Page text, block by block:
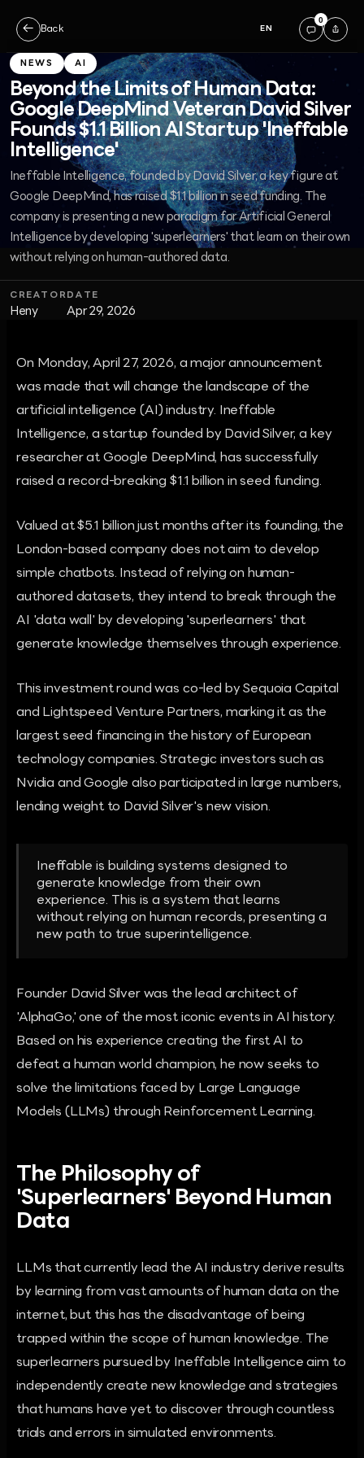
← Back EN
0
NEWS AI
Beyond the Limits of Human Data:
Google DeepMind Veteran David Silver
Founds $1.1 Billion AI Startup 'Ineffable
Intelligence'
Ineffable Intelligence, founded by David Silver, a key figure at
Google DeepMind, has raised $1.1 billion in seed funding. The
company is presenting a new paradigm for Artificial General
Intelligence by developing 'superlearners' that learn on their own
without relying on human-authored data.
CREATOR
Heny
DATE
Apr 29, 2026
On Monday, April 27, 2026, a major announcement
was made that will change the landscape of the
artificial intelligence (AI) industry. Ineffable
Intelligence, a startup founded by David Silver, a key
researcher at Google DeepMind, has successfully
raised a record-breaking $1.1 billion in seed funding.
Valued at $5.1 billion just months after its founding, the
London-based company does not aim to develop
simple chatbots. Instead of relying on human-
authored datasets, they intend to break through the
AI 'data wall' by developing 'superlearners' that
generate knowledge themselves through experience.
This investment round was co-led by Sequoia Capital
and Lightspeed Venture Partners, marking it as the
largest seed financing in the history of European
technology companies. Strategic investors such as
Nvidia and Google also participated in large numbers,
lending weight to David Silver's new vision.
Ineffable is building systems designed to
generate knowledge from their own
experience. This is a system that learns
without relying on human records, presenting a
new path to true superintelligence.
Founder David Silver was the lead architect of
'AlphaGo,' one of the most iconic events in AI history.
Based on his experience creating the first AI to
defeat a human world champion, he now seeks to
solve the limitations faced by Large Language
Models (LLMs) through Reinforcement Learning.
The Philosophy of
'Superlearners' Beyond Human
Data
LLMs that currently lead the AI industry derive results
by learning from vast amounts of human data on the
internet, but this has the disadvantage of being
trapped within the scope of human knowledge. The
superlearners pursued by Ineffable Intelligence aim to
independently create new knowledge and strategies
that humans have yet to discover through countless
trials and errors in simulated environments.